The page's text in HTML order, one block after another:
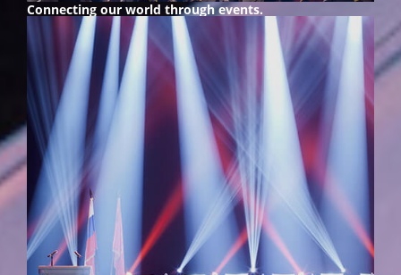
Connecting our world through events.